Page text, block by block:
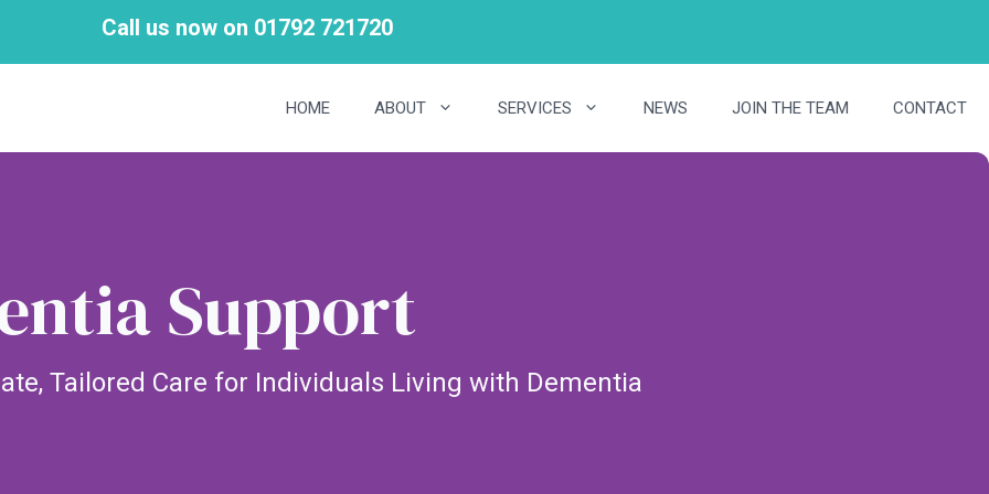
Call us now on 01792 721720
HOME ABOUT SERVICES NEWS JOIN THE TEAM CONTACT
Support
Tailored Care for Individuals Living with Dementia